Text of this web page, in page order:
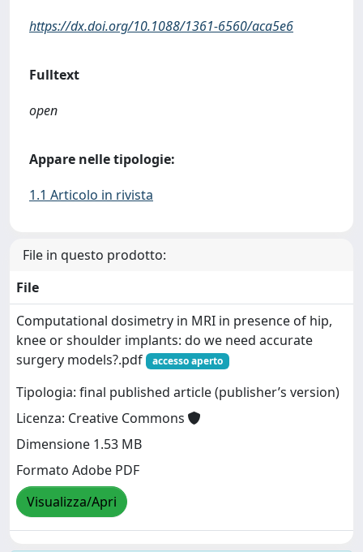
https://dx.doi.org/10.1088/1361-6560/aca5e6
Fulltext
open
Appare nelle tipologie:
1.1 Articolo in rivista
File in questo prodotto:
File
Computational dosimetry in MRI in presence of hip,
knee or shoulder implants: do we need accurate
surgery models?.pdf
accesso aperto
Tipologia: final published article (publisher’s version)
Licenza: Creative Commons
Dimensione 1.53 MB
Formato Adobe PDF
Visualizza/Apri